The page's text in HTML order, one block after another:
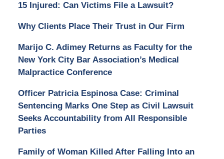
15 Injured: Can Victims File a Lawsuit?
Why Clients Place Their Trust in Our Firm
Marijo C. Adimey Returns as Faculty for the
New York City Bar Association’s Medical
Malpractice Conference
Officer Patricia Espinosa Case: Criminal
Sentencing Marks One Step as Civil Lawsuit
Seeks Accountability from All Responsible
Parties
Family of Woman Killed After Falling Into an